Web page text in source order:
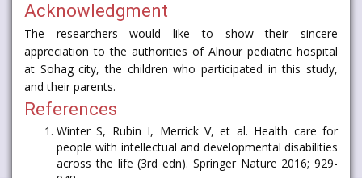
Acknowledgment
The researchers would like to show their sincere
appreciation to the authorities of Alnour pediatric hospital
at Sohag city, the children who participated in this study,
and their parents.
References
Winter S, Rubin I, Merrick V, et al. Health care for
people with intellectual and developmental disabilities
across the life (3rd edn). Springer Nature 2016; 929-